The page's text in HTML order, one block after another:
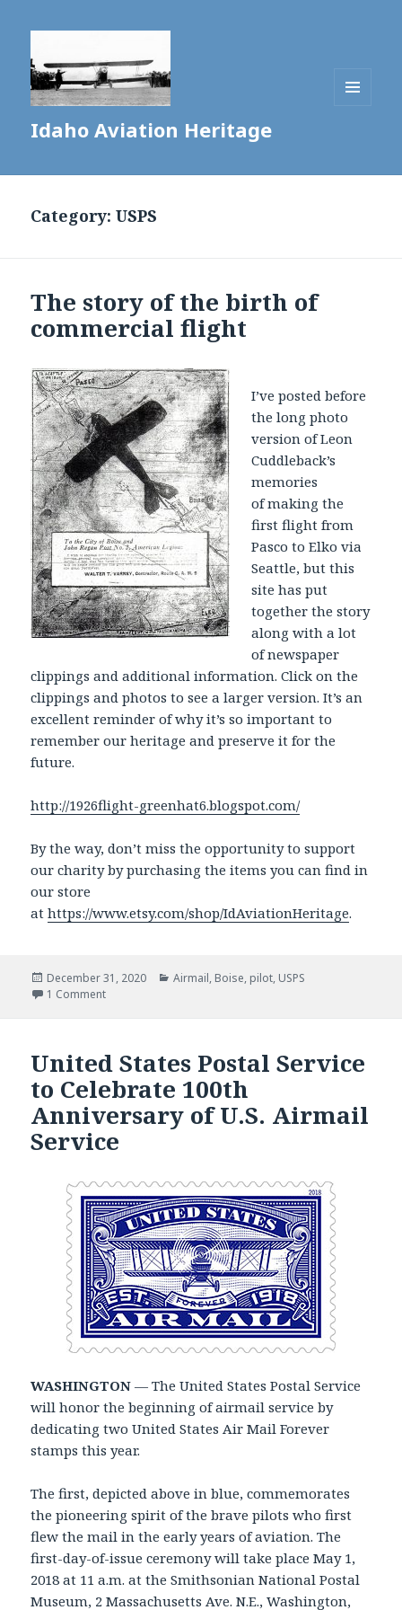
Idaho Aviation Heritage
Category: USPS
The story of the birth of
commercial flight
I’ve posted before
the long photo
version of Leon
Cuddleback’s
memories
of making the
first flight from
Pasco to Elko via
Seattle, but this
site has put
together the story
along with a lot
of newspaper
clippings and additional information. Click on the
clippings and photos to see a larger version. It’s an
excellent reminder of why it’s so important to
remember our heritage and preserve it for the
future.
http://1926flight-greenhat6.blogspot.com/
By the way, don’t miss the opportunity to support
our charity by purchasing the items you can find in
our store
athttps://www.etsy.com/shop/IdAviationHeritage.
Posted
on
December 31, 2020 Categories
Airmail, Boise, pilot, USPS
1 Comment
United States Postal Service
to Celebrate 100th
Anniversary of U.S. Airmail
Service
WASHINGTON — The United States Postal Service
will honor the beginning of airmail service by
dedicating two United States Air Mail Forever
stamps this year.
The first, depicted above in blue, commemorates
the pioneering spirit of the brave pilots who first
flew the mail in the early years of aviation. The
first-day-of-issue ceremony will take place May 1,
2018 at 11 a.m. at the Smithsonian National Postal
Museum, 2 Massachusetts Ave. N.E., Washington,